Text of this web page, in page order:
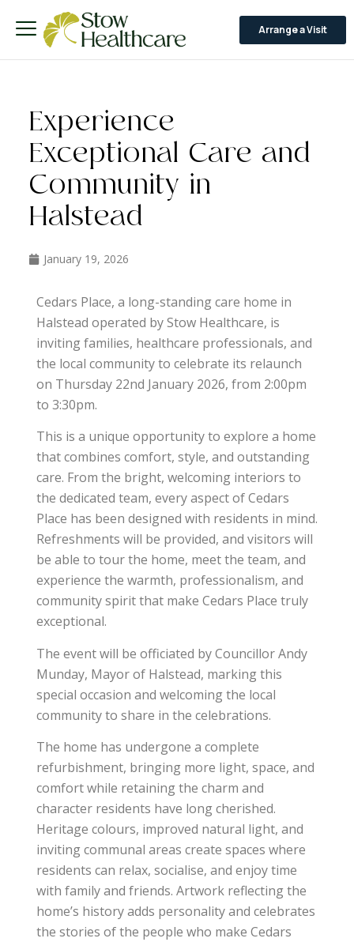
Arrange a Visit
Experience
Exceptional Care and
Community in
Halstead
January 19, 2026
Cedars Place, a long-standing care home in
Halstead operated by Stow Healthcare, is
inviting families, healthcare professionals, and
the local community to celebrate its relaunch
on Thursday 22nd January 2026, from 2:00pm
to 3:30pm.
This is a unique opportunity to explore a home
that combines comfort, style, and outstanding
care. From the bright, welcoming interiors to
the dedicated team, every aspect of Cedars
Place has been designed with residents in mind.
Refreshments will be provided, and visitors will
be able to tour the home, meet the team, and
experience the warmth, professionalism, and
community spirit that make Cedars Place truly
exceptional.
The event will be officiated by Councillor Andy
Munday, Mayor of Halstead, marking this
special occasion and welcoming the local
community to share in the celebrations.
The home has undergone a complete
refurbishment, bringing more light, space, and
comfort while retaining the charm and
character residents have long cherished.
Heritage colours, improved natural light, and
inviting communal areas create spaces where
residents can relax, socialise, and enjoy time
with family and friends. Artwork reflecting the
home’s history adds personality and celebrates
the stories of the people who make Cedars